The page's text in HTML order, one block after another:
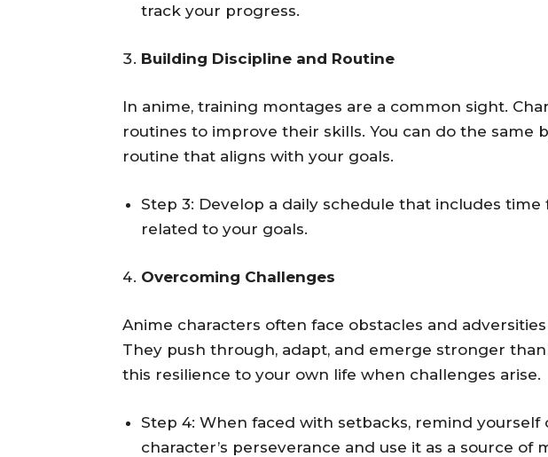
track your progress.
Building Discipline and Routine
In anime, training montages are a common sight.
routines to improve their skills. You can do the same
routine that aligns with your goals.
Step 3: Develop a daily schedule that includes
related to your goals.
Overcoming Challenges
Anime characters often face obstacles and
They push through, adapt, and emerge stronger
this resilience to your own life when challenges arise.
Step 4: When faced with setbacks, remind yourself
character’s perseverance and use it as a source of